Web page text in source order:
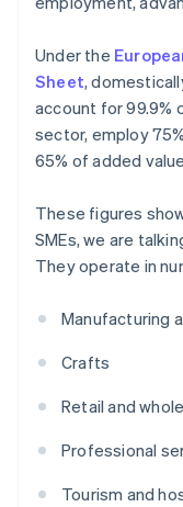
Under the
Sheet,
account for 99.9%
sector, employ
65% of added
These figures
SMEs, we are
They operate in
Manufacturing
Crafts
Retail and
Professional
Tourism and